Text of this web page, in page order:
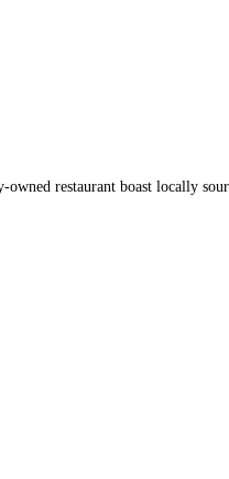
restaurant boast locally